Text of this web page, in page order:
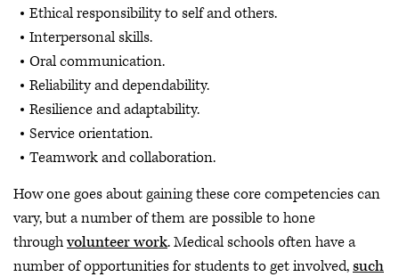
Ethical responsibility to self and others.
Interpersonal skills.
Oral communication.
Reliability and dependability.
Resilience and adaptability.
Service orientation.
Teamwork and collaboration.
How one goes about gaining these core competencies can
vary, but a number of them are possible to hone
throughvolunteer work. Medical schools often have a
number of opportunities for students to get involved,such